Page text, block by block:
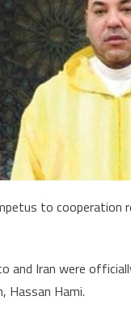
to
and Iran were
Hassan Hami.